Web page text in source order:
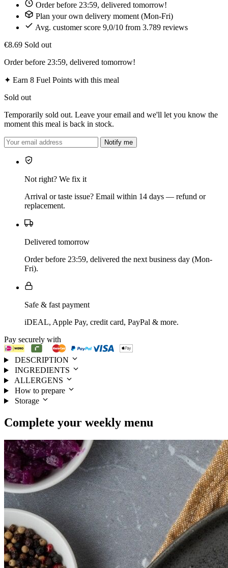
Order before 23:59, delivered tomorrow!
Plan your own delivery moment (Mon-Fri)
Avg. customer score 9,0/10 from 3.789 reviews
€8.69 Sold out
Order before 23:59, delivered tomorrow!
✦ Earn 8 Fuel Points with this meal
Sold out
Temporarily sold out. Leave your email and we'll let you know the
moment this meal is back in stock.
Notify me
Not right? We fix it
Arrival or taste issue? Email within 14 days — refund or
replacement.
Delivered tomorrow
Order before 23:59, delivered the next business day (Mon-
Fri).
Safe & fast payment
iDEAL, Apple Pay, credit card, PayPal & more.
Pay securely with
DESCRIPTION
INGREDIENTS
ALLERGENS
How to prepare
Storage
Complete your weekly menu